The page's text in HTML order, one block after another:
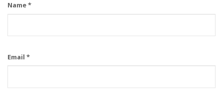
Name*
Email *